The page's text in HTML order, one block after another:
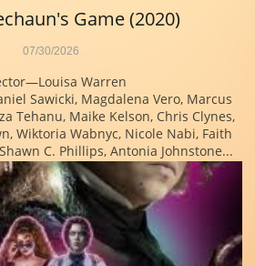
Warren
Sawicki, Magdalena Vero, Marcus
Tehanu, Maike Kelson, Chris Clynes,
Wiktoria Wabnyc, Nicole Nabi, Faith
C. Phillips, Antonia Johnstone...
07/30/2026
Game (2020)